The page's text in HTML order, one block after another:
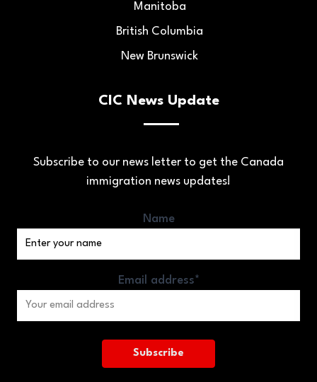
Manitoba
British Columbia
New Brunswick
CIC News Update
Subscribe to our news letter to get the Canada
immigration news updates!
Name
Email address*